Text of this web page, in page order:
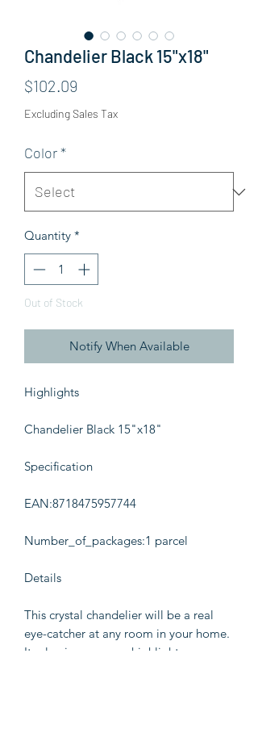
Chandelier Black 15"x18"
$102.09
Excluding Sales Tax
Color*
Quantity *
Out of Stock
Notify When Available
Highlights
Chandelier Black 15"x18"
Specification
EAN:8718475957744
Number_of_packages:1 parcel
Details
This crystal chandelier will be a real
eye-catcher at any room in your home.
Its classic grace can highlight your